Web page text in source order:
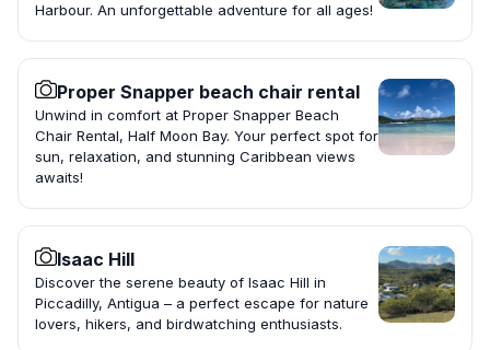
Harbour. An unforgettable adventure for all ages!
Proper Snapper beach chair rental
Unwind in comfort at Proper Snapper Beach
Chair Rental, Half Moon Bay. Your perfect spot for
sun, relaxation, and stunning Caribbean views
awaits!
Isaac Hill
Discover the serene beauty of Isaac Hill in
Piccadilly, Antigua – a perfect escape for nature
lovers, hikers, and birdwatching enthusiasts.